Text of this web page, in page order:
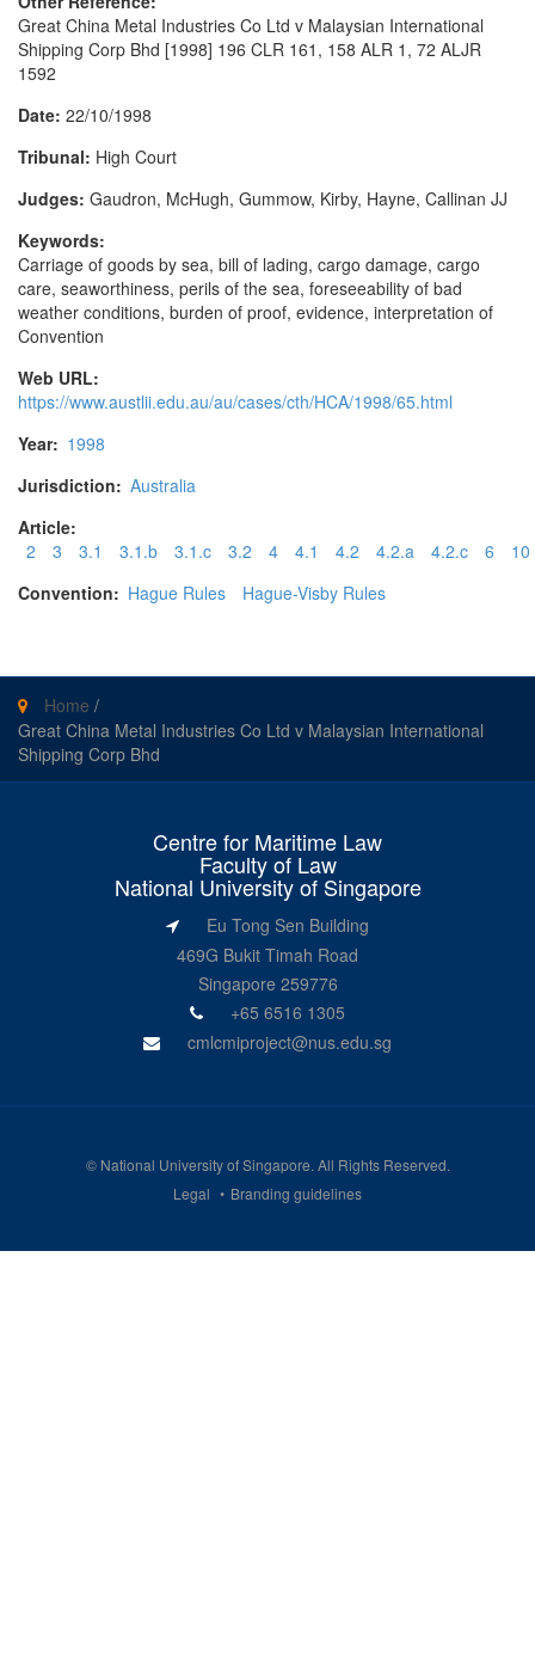
Great China Metal Industries Co Ltd v Malaysian International
Shipping Corp Bhd [1998] 196 CLR 161, 158 ALR 1, 72 ALJR
1592
Date: 22/10/1998
Tribunal: High Court
Judges: Gaudron, McHugh, Gummow, Kirby, Hayne, Callinan JJ
Keywords:
Carriage of goods by sea, bill of lading, cargo damage, cargo
care, seaworthiness, perils of the sea, foreseeability of bad
weather conditions, burden of proof, evidence, interpretation of
Convention
Web URL:
https://www.austlii.edu.au/au/cases/cth/HCA/1998/65.html
Year: 1998
Jurisdiction: Australia
Article:
2
3 3.1 3.1.b 3.1.c 3.2 4 4.1 4.2 4.2.a 4.2.c 6
10
Convention: Hague Rules Hague-Visby Rules
Home /
Great China Metal Industries Co Ltd v Malaysian International
Shipping Corp Bhd
Centre for Maritime Law
Faculty of Law
National University of Singapore
Eu Tong Sen Building
469G Bukit Timah Road
Singapore 259776
+65 6516 1305
cmlcmiproject@nus.edu.sg
© National University of Singapore. All Rights Reserved.
Legal
Branding guidelines